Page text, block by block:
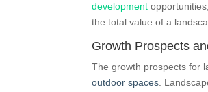
development
the total value of a
Growth Prospects
The growth prospects for
outdoor spaces.